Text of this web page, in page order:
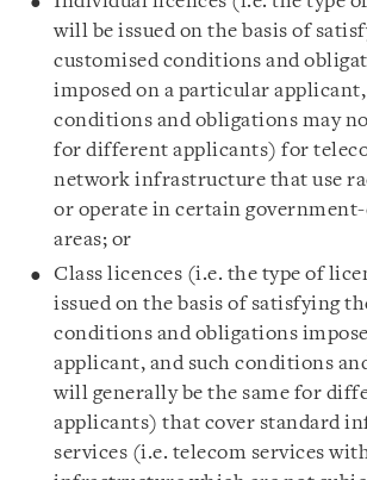
will be issued on the basis of
customised conditions and
imposed on a particular applicant,
conditions and obligations may
for different applicants) for
network infrastructure that use
or operate in certain
areas; or
Class licences (i.e. the type of
issued on the basis of satisfying
conditions and obligations
applicant, and such conditions
will generally be the same for
applicants) that cover standard
services (i.e. telecom services